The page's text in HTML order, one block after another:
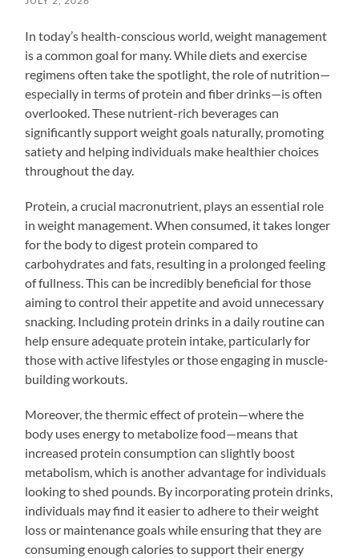
In today’s health-conscious world, weight management
is a common goal for many. While diets and exercise
regimens often take the spotlight, the role of nutrition—
especially in terms of protein and fiber drinks—is often
overlooked. These nutrient-rich beverages can
significantly support weight goals naturally, promoting
satiety and helping individuals make healthier choices
throughout the day.
Protein, a crucial macronutrient, plays an essential role
in weight management. When consumed, it takes longer
for the body to digest protein compared to
carbohydrates and fats, resulting in a prolonged feeling
of fullness. This can be incredibly beneficial for those
aiming to control their appetite and avoid unnecessary
snacking. Including protein drinks in a daily routine can
help ensure adequate protein intake, particularly for
those with active lifestyles or those engaging in muscle-
building workouts.
Moreover, the thermic effect of protein—where the
body uses energy to metabolize food—means that
increased protein consumption can slightly boost
metabolism, which is another advantage for individuals
looking to shed pounds. By incorporating protein drinks,
individuals may find it easier to adhere to their weight
loss or maintenance goals while ensuring that they are
consuming enough calories to support their energy